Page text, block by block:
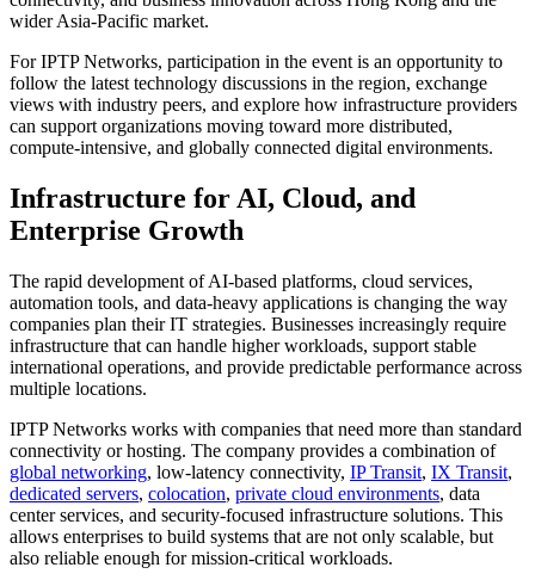
wider Asia-Pacific market.
For IPTP Networks, participation in the event is an opportunity to
follow the latest technology discussions in the region, exchange
views with industry peers, and explore how infrastructure providers
can support organizations moving toward more distributed,
compute-intensive, and globally connected digital environments.
Infrastructure for AI, Cloud, and
Enterprise Growth
The rapid development of AI-based platforms, cloud services,
automation tools, and data-heavy applications is changing the way
companies plan their IT strategies. Businesses increasingly require
infrastructure that can handle higher workloads, support stable
international operations, and provide predictable performance across
multiple locations.
IPTP Networks works with companies that need more than standard
connectivity or hosting. The company provides a combination of
global networking, low-latency connectivity, IP Transit, IX Transit,
dedicated servers, colocation, private cloud environments, data
center services, and security-focused infrastructure solutions. This
allows enterprises to build systems that are not only scalable, but
also reliable enough for mission-critical workloads.